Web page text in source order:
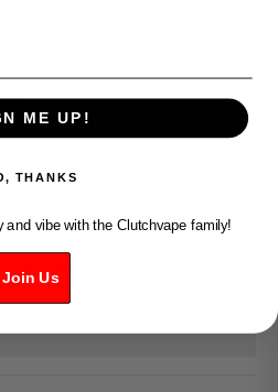
ME UP!
THANKS
vibe with the Clutchvape family!
Join Us